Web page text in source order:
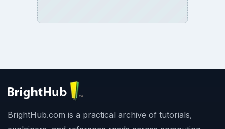
BrightHub.com is a practical archive of tutorials,